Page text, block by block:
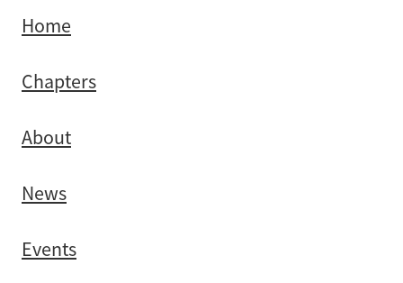
Home
Chapters
About
News
Events